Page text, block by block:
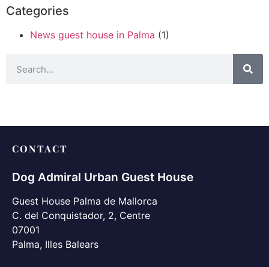
Categories
News guest house in Palma (1)
CONTACT
Dog Admiral Urban Guest House
Guest House Palma de Mallorca
C. del Conquistador, 2, Centre
07001
Palma, Illes Balears